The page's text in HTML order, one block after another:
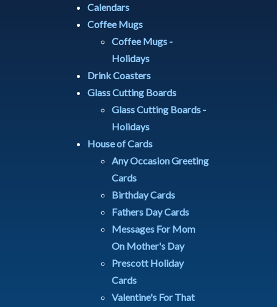
Calendars
Coffee Mugs
Coffee Mugs -
Holidays
Drink Coasters
Glass Cutting Boards
Glass Cutting Boards -
Holidays
House of Cards
Any Occasion Greeting
Cards
Birthday Cards
Fathers Day Cards
Messages For Mom
On Mother's Day
Prescott Holiday
Cards
Valentine's For That